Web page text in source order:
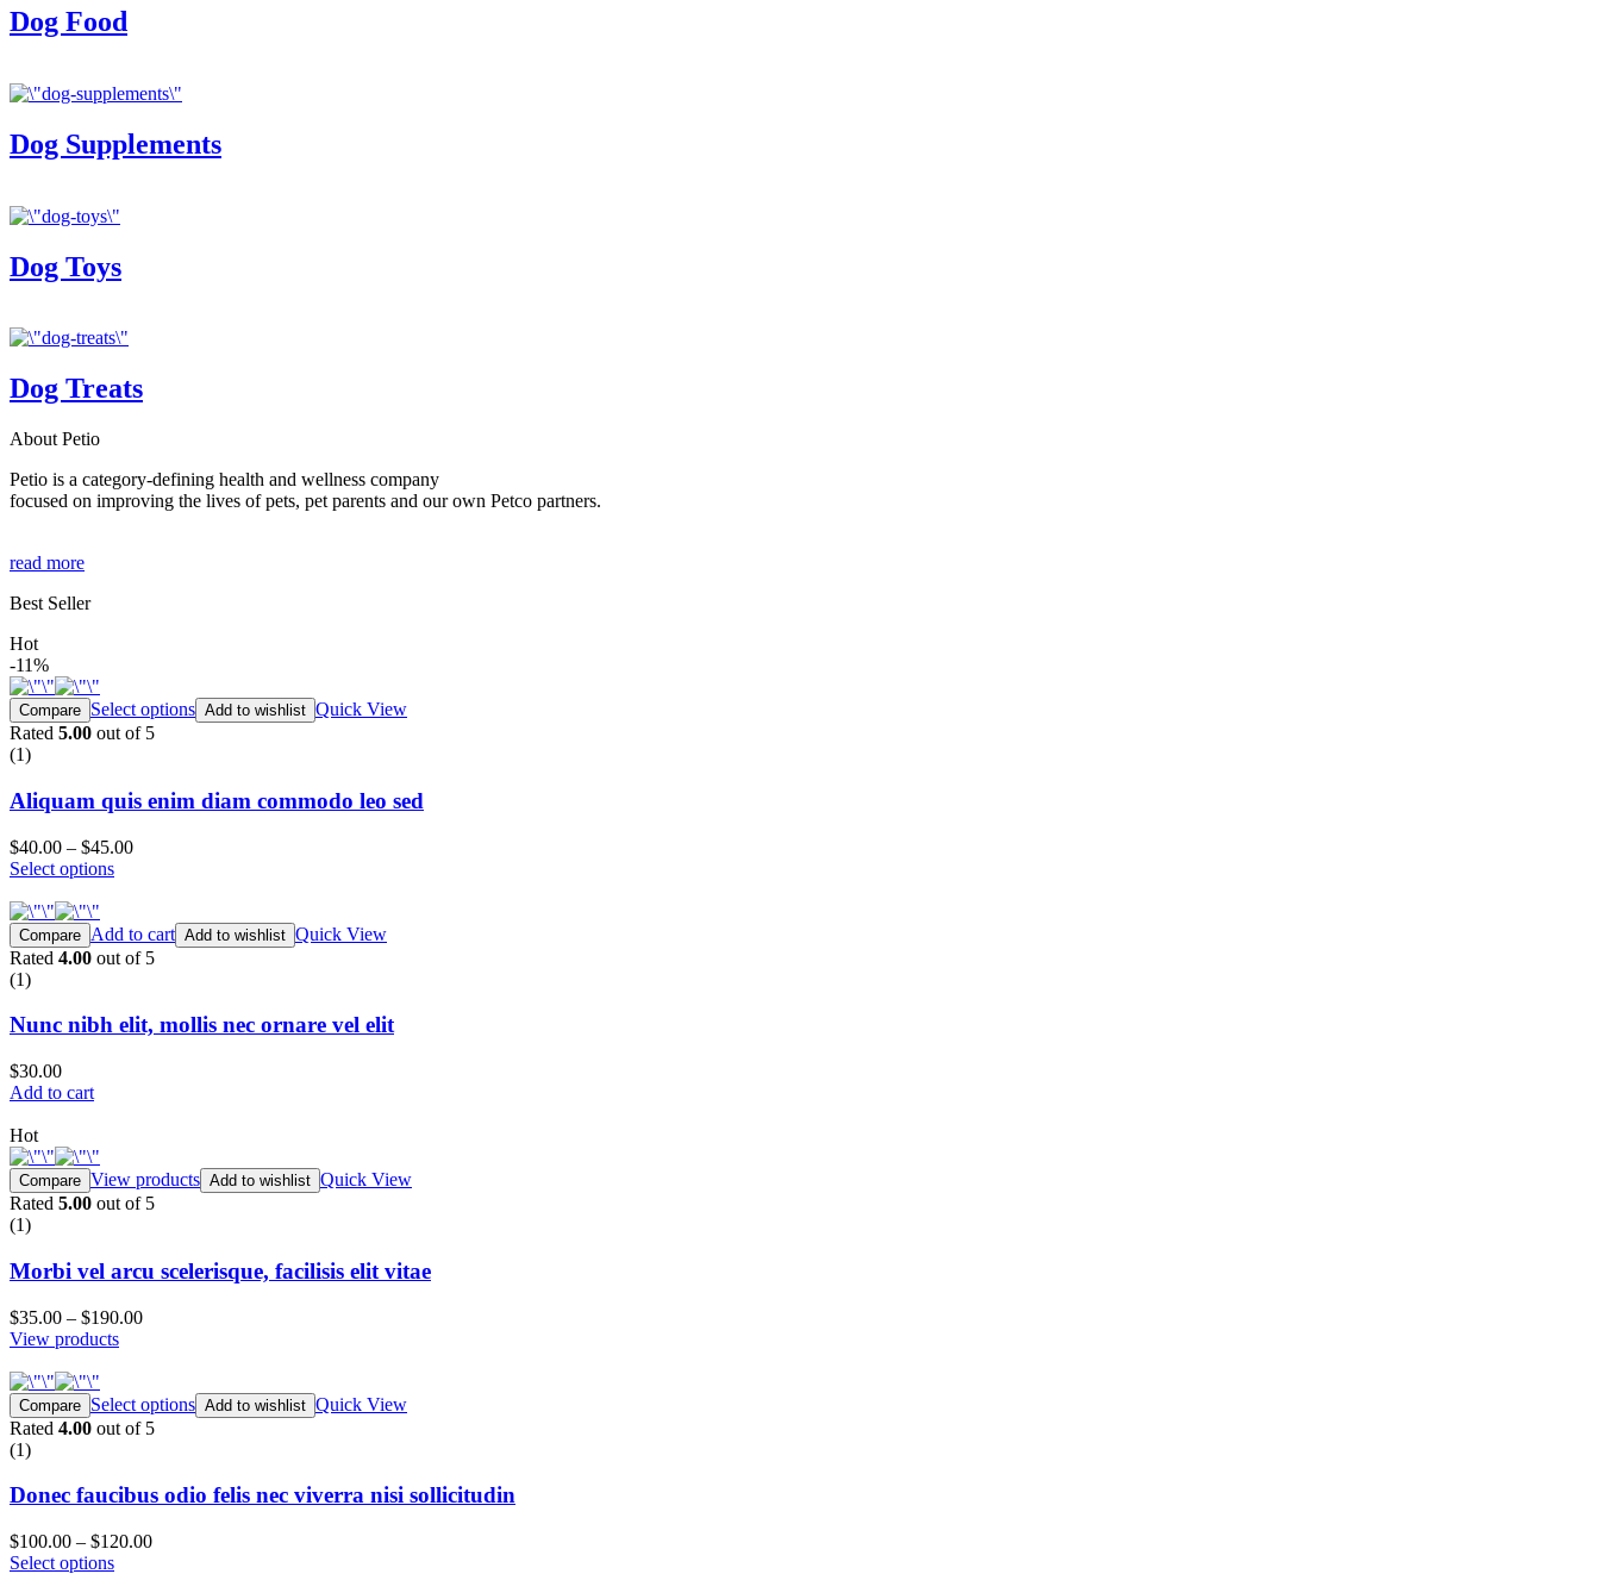
Dog Food
Dog Supplements
Dog Toys
Dog Treats
About Petio
Petio is a category-defining health and wellness company
focused on improving the lives of pets, pet parents and our own Petco partners.
read more
Best Seller
Hot
-11%
Compare Select options Add to wishlist Quick View
Rated 5.00 out of 5
(1)
Aliquam quis enim diam commodo leo sed
$40.00 – $45.00
Select options
Compare Add to cart Add to wishlist Quick View
Rated 4.00 out of 5
(1)
Nunc nibh elit, mollis nec ornare vel elit
$30.00
Add to cart
Hot
Compare View products Add to wishlist Quick View
Rated 5.00 out of 5
(1)
Morbi vel arcu scelerisque, facilisis elit vitae
$35.00 – $190.00
View products
Compare Select options Add to wishlist Quick View
Rated 4.00 out of 5
(1)
Donec faucibus odio felis nec viverra nisi sollicitudin
$100.00 – $120.00
Select options